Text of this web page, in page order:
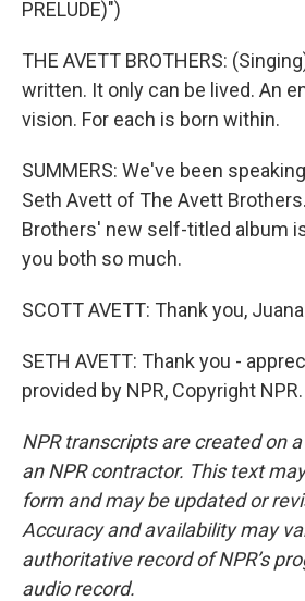
PRELUDE)")
THE AVETT BROTHERS:
written. It only can be lived. An
vision. For each is born within.
SUMMERS: We've been
Seth Avett of The Avett
Brothers' new self-titled album
you both so much.
SCOTT AVETT: Thank you,
SETH AVETT: Thank you -
provided by NPR, Copyright NPR.
NPR transcripts are created on
an NPR contractor. This text
form and may be updated or
Accuracy and availability may
authoritative record of NPR’s
audio record.